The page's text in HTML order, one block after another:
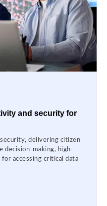
and security for
delivering citizen
decision-making, high-
accessing critical data